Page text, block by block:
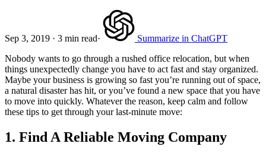
Sep 3, 2019 · 3 min read·
Summarize in ChatGPT
Nobody wants to go through a rushed office relocation, but when
things unexpectedly change you have to act fast and stay organized.
Maybe your business is growing so fast you’re running out of space,
a natural disaster has hit, or you’ve found a new space that you have
to move into quickly. Whatever the reason, keep calm and follow
these tips to get through your last-minute move:
1. Find A Reliable Moving Company